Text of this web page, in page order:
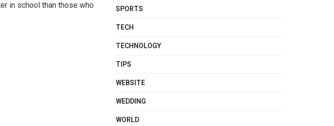
in school than those who
SPORTS
TECH
TECHNOLOGY
TIPS
WEBSITE
WEDDING
WORLD